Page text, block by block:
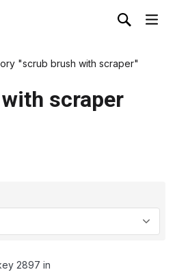
"scrub brush with scraper"
scraper
2897 in